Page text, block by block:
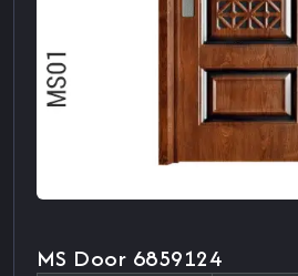
MS Door 6859124